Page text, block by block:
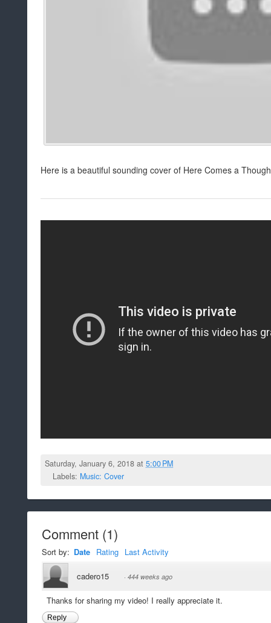
Here is a beautiful sounding cover of Here Comes a
Saturday, January 6, 2018 at5:00 PM
Labels: Music: Cover
Comment (1)
Sort by: Date Rating Last Activity
cadero15 · 444 weeks ago
Thanks for sharing my video! I really appreciate it.
Reply